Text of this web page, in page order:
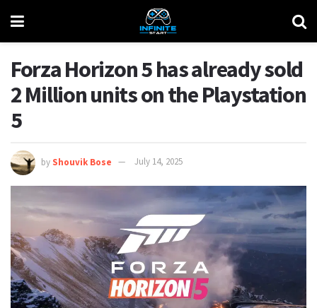
Forza Horizon 5 has already sold
2 Million units on the Playstation
5
by Shouvik Bose July 14, 2025